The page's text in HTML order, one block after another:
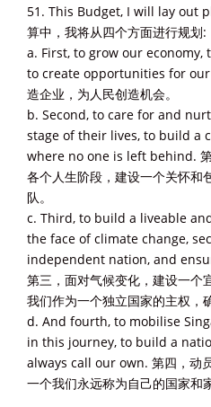
51. This Budget, I will lay out
算中，我将从四个方面进行规划:
a. First, to grow our
to create opportunities for our
造企业，为人民创造机会。
b. Second, to care for and
stage of their lives, to build a
where no one is left behind.
各个人生阶段，建设一个关怀和
队。
c. Third, to build a liveable
the face of climate change,
independent nation, and
第三，面对气候变化，建设一个
我们作为一个独立国家的主权，
d. And fourth, to mobilise
in this journey, to build a
always call our own. 第四，动
一个我们永远称为自己的国家和